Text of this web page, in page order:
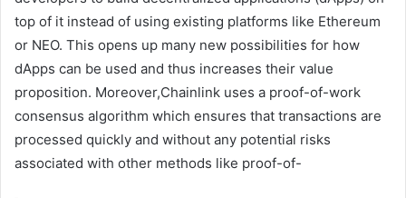
top of it instead of using existing platforms like Ethereum
or NEO. This opens up many new possibilities for how
dApps can be used and thus increases their value
proposition. Moreover,Chainlink uses a proof-of-work
consensus algorithm which ensures that transactions are
processed quickly and without any potential risks
associated with other methods like proof-of-